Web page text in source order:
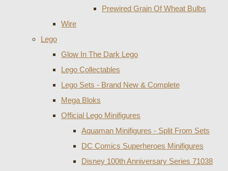
Prewired Grain Of Wheat Bulbs
Wire
Lego
Glow In The Dark Lego
Lego Collectables
Lego Sets - Brand New & Complete
Mega Bloks
Official Lego Minifigures
Aquaman Minifigures - Split From Sets
DC Comics Superheroes Minifigures
Disney 100th Anniversary Series 71038